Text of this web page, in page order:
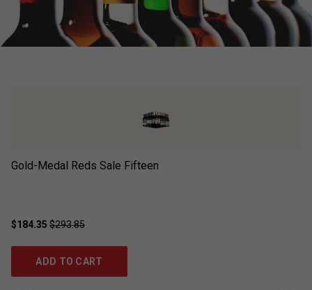
Gold-Medal Reds Sale Fifteen
$184.35 $293.85
ADD TO CART